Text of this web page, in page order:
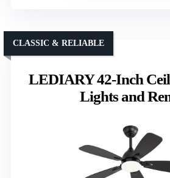
LEDIARY 42-Inch
Lights and
CLASSIC & RELIABLE